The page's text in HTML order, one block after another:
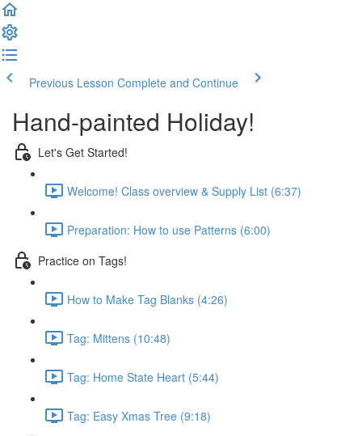
Previous Lesson Complete and Continue
Hand-painted Holiday!
Let's Get Started!
Welcome! Class overview & Supply List (6:37)
Preparation: How to use Patterns (6:00)
Practice on Tags!
How to Make Tag Blanks (4:26)
Tag: Mittens (10:48)
Tag: Home State Heart (5:44)
Tag: Easy Xmas Tree (9:18)